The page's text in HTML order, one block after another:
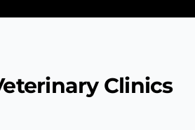
Clinics